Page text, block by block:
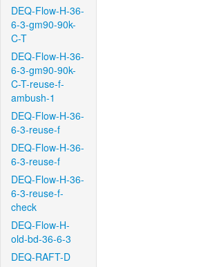
DEQ-Flow-H-36-
6-3-gm90-90k-
C-T
DEQ-Flow-H-36-
6-3-gm90-90k-
C-T-reuse-f-
ambush-1
DEQ-Flow-H-36-
6-3-reuse-f
DEQ-Flow-H-36-
6-3-reuse-f
DEQ-Flow-H-36-
6-3-reuse-f-
check
DEQ-Flow-H-
old-bd-36-6-3
DEQ-RAFT-D